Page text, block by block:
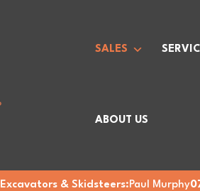
SALES
ABOUT US
Excavators & Skidsteers:Paul Murphy